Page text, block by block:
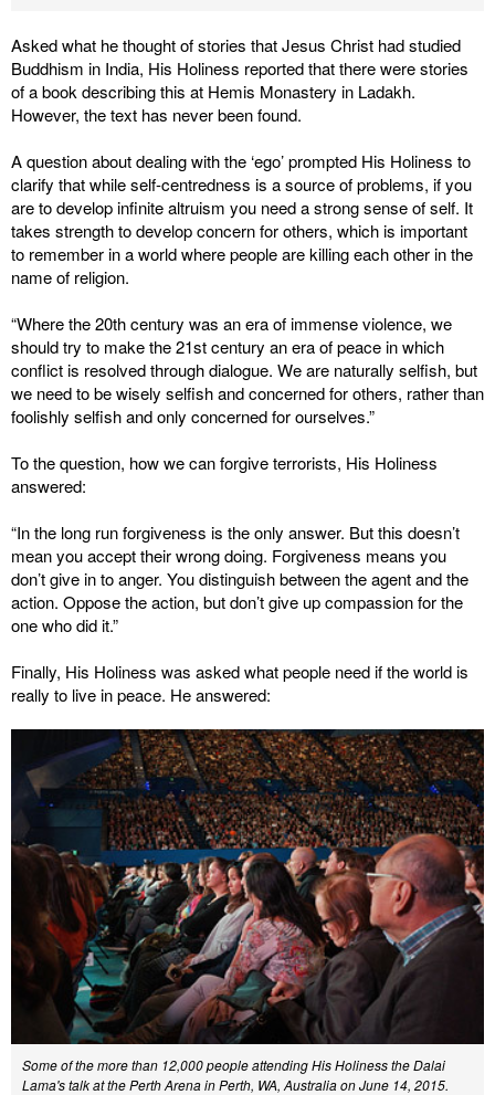
Asked what he thought of stories that Jesus Christ had studied
Buddhism in India, His Holiness reported that there were stories
of a book describing this at Hemis Monastery in Ladakh.
However, the text has never been found.
A question about dealing with the ‘ego’ prompted His Holiness to
clarify that while self-centredness is a source of problems, if you
are to develop infinite altruism you need a strong sense of self. It
takes strength to develop concern for others, which is important
to remember in a world where people are killing each other in the
name of religion.
“Where the 20th century was an era of immense violence, we
should try to make the 21st century an era of peace in which
conflict is resolved through dialogue. We are naturally selfish, but
we need to be wisely selfish and concerned for others, rather than
foolishly selfish and only concerned for ourselves.”
To the question, how we can forgive terrorists, His Holiness
answered:
“In the long run forgiveness is the only answer. But this doesn’t
mean you accept their wrong doing. Forgiveness means you
don’t give in to anger. You distinguish between the agent and the
action. Oppose the action, but don’t give up compassion for the
one who did it.”
Finally, His Holiness was asked what people need if the world is
really to live in peace. He answered:
Some of the more than 12,000 people attending His Holiness the Dalai
Lama's talk at the Perth Arena in Perth, WA, Australia on June 14, 2015.